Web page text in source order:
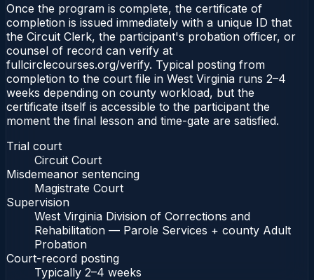
Once the program is complete, the certificate of
completion is issued immediately with a unique ID that
the Circuit Clerk, the participant's probation officer, or
counsel of record can verify at
fullcirclecourses.org/verify. Typical posting from
completion to the court file in West Virginia runs 2–4
weeks depending on county workload, but the
certificate itself is accessible to the participant the
moment the final lesson and time-gate are satisfied.
Trial court
Circuit Court
Misdemeanor sentencing
Magistrate Court
Supervision
West Virginia Division of Corrections and
Rehabilitation — Parole Services + county Adult
Probation
Court-record posting
Typically 2–4 weeks